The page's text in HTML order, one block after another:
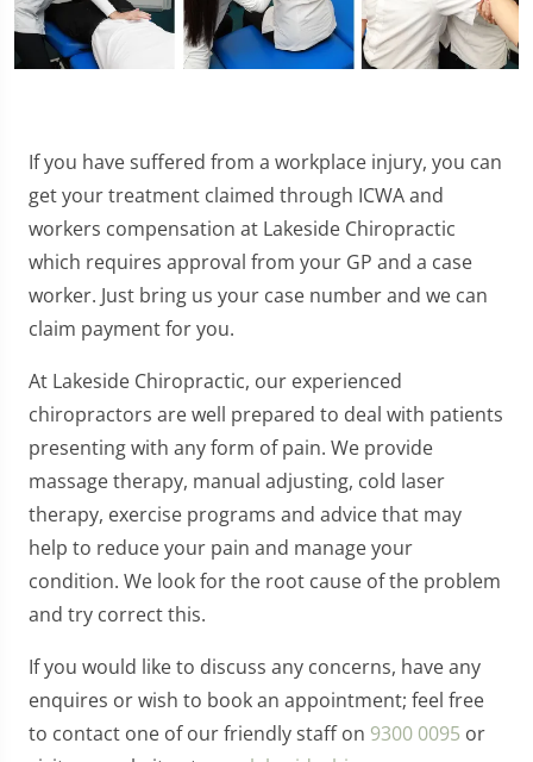
If you have suffered from a workplace injury, you can
get your treatment claimed through ICWA and
workers compensation at Lakeside Chiropractic
which requires approval from your GP and a case
worker. Just bring us your case number and we can
claim payment for you.
At Lakeside Chiropractic, our experienced
chiropractors are well prepared to deal with patients
presenting with any form of pain. We provide
massage therapy, manual adjusting, cold laser
therapy, exercise programs and advice that may
help to reduce your pain and manage your
condition. We look for the root cause of the problem
and try correct this.
If you would like to discuss any concerns, have any
enquires or wish to book an appointment; feel free
to contact one of our friendly staff on 9300 0095 or